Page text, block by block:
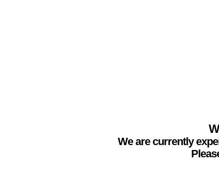
We are currently